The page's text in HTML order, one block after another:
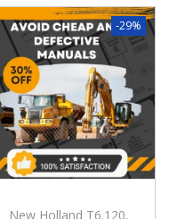
-29%
New Holland T6.120,